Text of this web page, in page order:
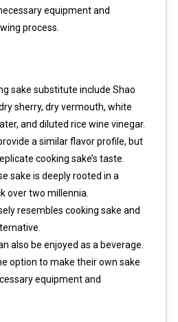
equipment and
process.
sake substitute include Shao
sherry, dry vermouth, white
and diluted rice wine vinegar.
a similar flavor profile, but
cooking sake’s taste.
sake is deeply rooted in a
over two millennia.
resembles cooking sake and
also be enjoyed as a beverage.
option to make their own sake
equipment and